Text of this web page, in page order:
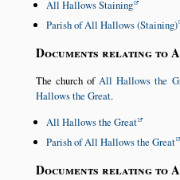
All Hallows Staining
Parish of All Hallows (Staining)
Documents relating to
The church ofAll Hallows the
Hallows the Great.
All Hallows the Great
Parish of All Hallows the Great
Documents relating to